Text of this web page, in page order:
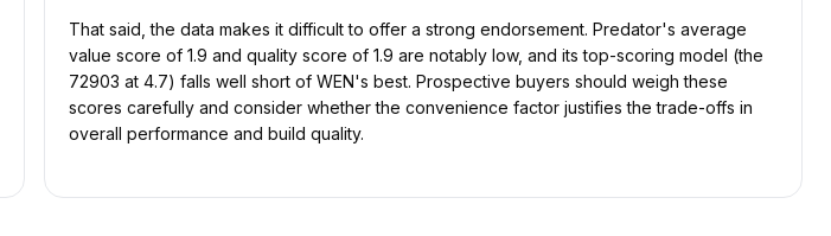
That said, the data makes it difficult to offer a strong endorsement. Predator's average
value score of 1.9 and quality score of 1.9 are notably low, and its top-scoring model (the
72903 at 4.7) falls well short of WEN's best. Prospective buyers should weigh these
scores carefully and consider whether the convenience factor justifies the trade-offs in
overall performance and build quality.